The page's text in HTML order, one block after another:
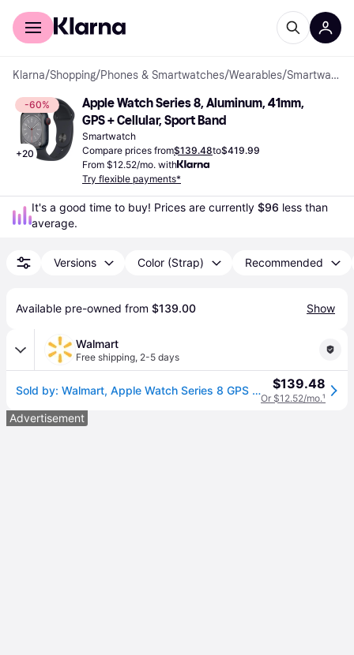
For shoppers
Klarna/Shopping/Phones & Smartwatches/Wearables/ Smartwatches
-60%
+20
Apple Watch Series 8, Aluminum, 41mm,
GPS + Cellular, Sport Band
Smartwatch
Compare prices from$139.48to$419.99
From $12.52/mo. with
Try flexible payments*
It's a good time to buy! Prices are currently $96 less than
average.
Versions Color (Strap) Recommended
Available pre-owned from $139.00 Show
Walmart
Free shipping, 2-5 days
Sold by: Walmart, Apple Watch Series 8 GPS + Cellular 41mm Midnight Aluminum Case with Midnight Sport Band - S/M. Fitness Tracker Blood Oxygen & ECG Apps Always-On Retina Display $139.48
Or $12.52/mo.¹
Advertisement